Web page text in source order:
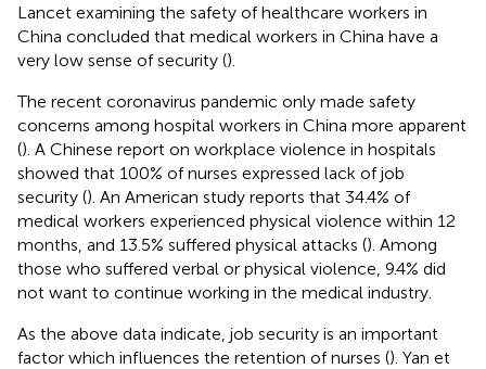
Lancet examining the safety of healthcare workers in
China concluded that medical workers in China have a
very low sense of security ().
The recent coronavirus pandemic only made safety
concerns among hospital workers in China more apparent
(). A Chinese report on workplace violence in hospitals
showed that 100% of nurses expressed lack of job
security (). An American study reports that 34.4% of
medical workers experienced physical violence within 12
months, and 13.5% suffered physical attacks (). Among
those who suffered verbal or physical violence, 9.4% did
not want to continue working in the medical industry.
As the above data indicate, job security is an important
factor which influences the retention of nurses (). Yan et